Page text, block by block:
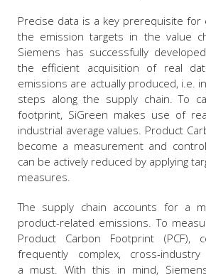
Precise data is a key prerequisite for
the emission targets in the value
Siemens has successfully
the efficient acquisition of real
emissions are actually produced, i.e.
steps along the supply chain. To
footprint, SiGreen makes use of
industrial average values. Product
become a measurement and
can be actively reduced by applying
measures.
The supply chain accounts for a
product-related emissions. To
Product Carbon Footprint (PCF),
frequently complex, cross-
a must. With this in mind,